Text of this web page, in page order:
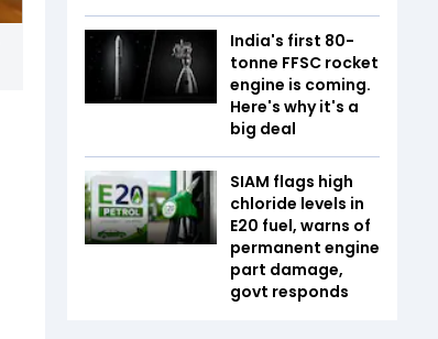
India's first 80-
tonne FFSC rocket
engine is coming.
Here's why it's a
big deal
SIAM flags high
chloride levels in
E20 fuel, warns of
permanent engine
part damage,
govt responds